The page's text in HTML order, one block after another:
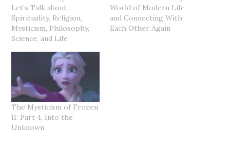
Let’s Talk about
Spirituality, Religion,
Mysticism, Philosophy,
Science, and Life
World of Modern Life
and Connecting With
Each Other Again
The Mysticism of Frozen
II: Part 4, Into the
Unknown